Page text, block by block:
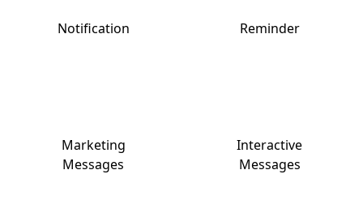
Notification Reminder
Marketing
Messages
Interactive
Messages